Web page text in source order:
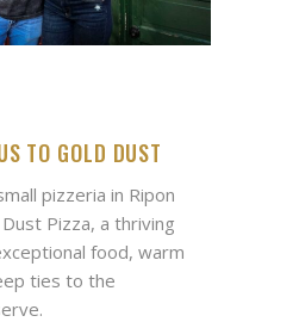
TO GOLD DUST
pizzeria in Ripon
Pizza, a thriving
food, warm
ties to the